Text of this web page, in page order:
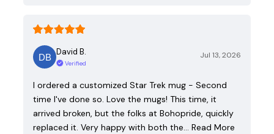
David B.
Verified
Jul 13, 2026
I ordered a customized Star Trek mug - Second
time I've done so. Love the mugs! This time, it
arrived broken, but the folks at Bohopride, quickly
replaced it. Very happy with both the… Read More